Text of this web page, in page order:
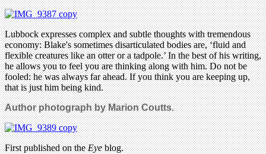
Lubbock expresses complex and subtle thoughts with tremendous
economy: Blake's sometimes disarticulated bodies are, ‘fluid and
flexible creatures like an otter or a tadpole.’ In the best of his writing,
he allows you to feel you are thinking along with him. Do not be
fooled: he was always far ahead. If you think you are keeping up,
that is just him being kind.
Author photograph by Marion Coutts.
First published on theEyeblog.